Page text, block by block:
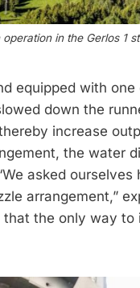
in the Gerlos 1
equipped with
down the
increase
the water
asked
arrangement,”
the only way to